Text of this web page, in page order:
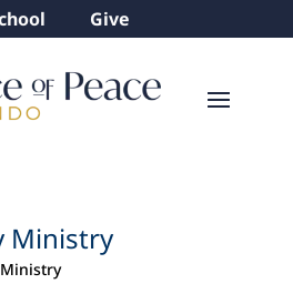
Give
Ministry